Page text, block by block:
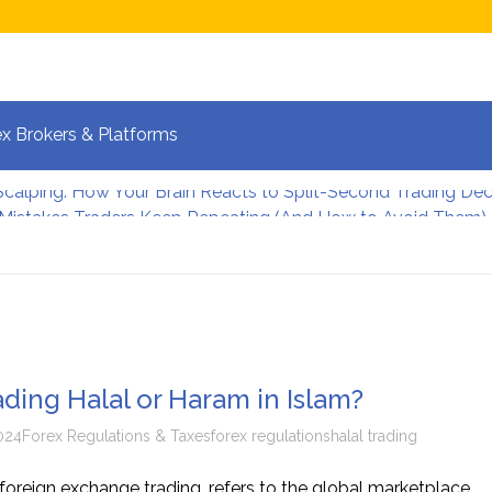
Brokers & Platforms
Traders Keep Repeating (And How to Avoid Them)
How Your Brain Reacts to Split-Second Trading
Halal or Haram in Islam?
Forex Regulations & Taxesforex regulationshalal trading